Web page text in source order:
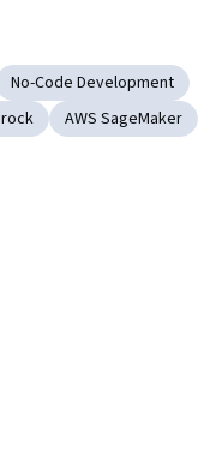
No-Code Development
AWS SageMaker